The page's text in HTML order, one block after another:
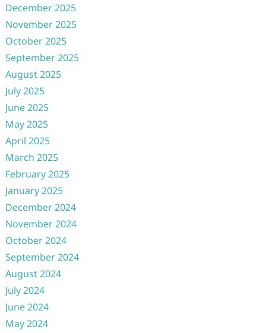
December 2025
November 2025
October 2025
September 2025
August 2025
July 2025
June 2025
May 2025
April 2025
March 2025
February 2025
January 2025
December 2024
November 2024
October 2024
September 2024
August 2024
July 2024
June 2024
May 2024